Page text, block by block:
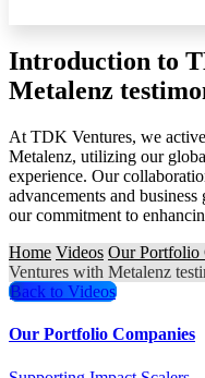
Introduction to
Metalenz
At TDK Ventures, we
Metalenz, utilizing our
experience. Our
advancements and
our commitment to
Home Videos Our Portfolio
Ventures with Metalenz
Back to Videos
Our Portfolio Companies